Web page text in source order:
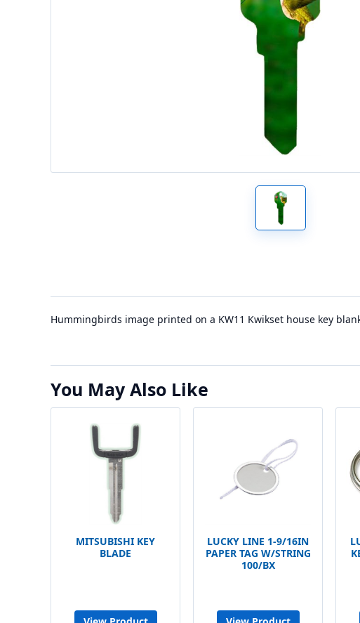
Hummingbirds image printed on a KW11 Kwikset house key
You May Also Like
MITSUBISHI KEY
BLADE
LUCKY LINE 1-9/16IN
PAPER TAG W/STRING
100/BX